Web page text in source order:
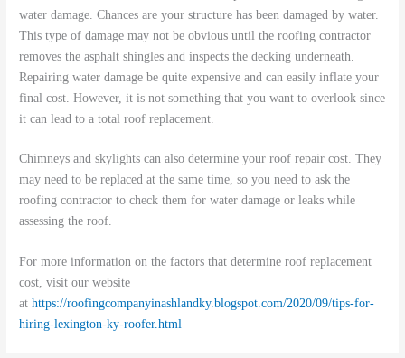
water damage. Chances are your structure has been damaged by water.
This type of damage may not be obvious until the roofing contractor
removes the asphalt shingles and inspects the decking underneath.
Repairing water damage be quite expensive and can easily inflate your
final cost. However, it is not something that you want to overlook since
it can lead to a total roof replacement.
Chimneys and skylights can also determine your roof repair cost. They
may need to be replaced at the same time, so you need to ask the
roofing contractor to check them for water damage or leaks while
assessing the roof.
For more information on the factors that determine roof replacement
cost, visit our website
athttps://roofingcompanyinashlandky.blogspot.com/2020/09/tips-for-
hiring-lexington-ky-roofer.html